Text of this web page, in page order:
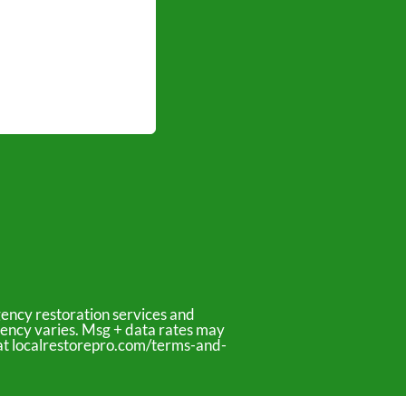
restoration services and
varies. Msg + data rates may
localrestorepro.com/terms-and-